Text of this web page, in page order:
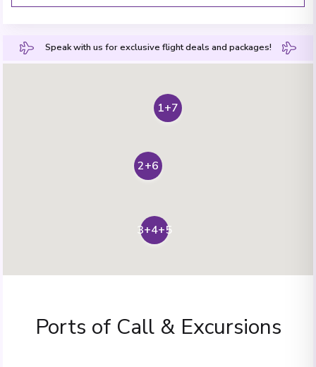
Speak with us for exclusive flight deals and packages!
1+7
2+6
3+4+5
Ports of Call & Excursions